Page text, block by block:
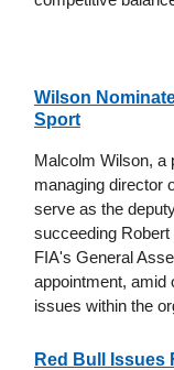
Wilson
Sport
Malcolm Wilson, a
managing director
serve as the
succeeding
FIA's General
appointment, amid
issues within the
Red Bull Issues